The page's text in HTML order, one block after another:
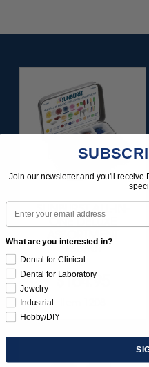
SUNBURST ALL-IN-
ASSORTMENT
133/KIT
$164.95
Join our newsletter and you'll receive
Email
What are you interested in?
Dental for Clinical
Dental for Laboratory
Jewelry
Industrial
Hobby/DIY